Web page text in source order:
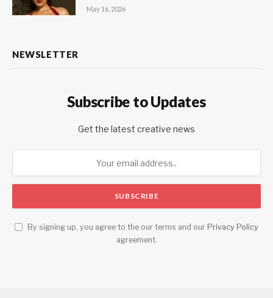
May 16, 2026
NEWSLETTER
Subscribe to Updates
Get the latest creative news
By signing up, you agree to the our terms and our Privacy Policy
agreement.